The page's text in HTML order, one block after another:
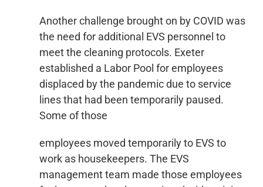
Another challenge brought on by COVID was
the need for additional EVS personnel to
meet the cleaning protocols. Exeter
established a Labor Pool for employees
displaced by the pandemic due to service
lines that had been temporarily paused.
Some of those
employees moved temporarily to EVS to
work as housekeepers. The EVS
management team made those employees